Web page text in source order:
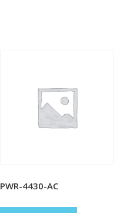
PWR-4430-AC